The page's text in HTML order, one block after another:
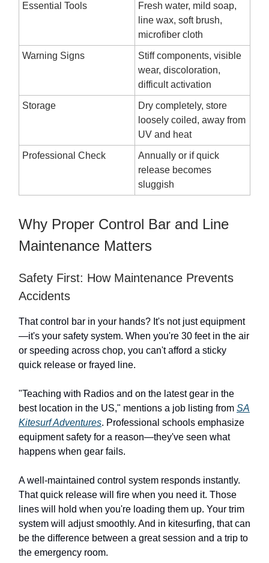
Essential Tools
Fresh water, mild soap,
line wax, soft brush,
microfiber cloth
Warning Signs
Stiff components, visible
wear, discoloration,
difficult activation
Storage
Dry completely, store
loosely coiled, away from
UV and heat
Professional Check
Annually or if quick
release becomes
sluggish
Why Proper Control Bar and Line
Maintenance Matters
Safety First: How Maintenance Prevents
Accidents
That control bar in your hands? It's not just equipment
—it's your safety system. When you're 30 feet in the air
or speeding across chop, you can't afford a sticky
quick release or frayed line.
"Teaching with Radios and on the latest gear in the
best location in the US," mentions a job listing from SA
Kitesurf Adventures. Professional schools emphasize
equipment safety for a reason—they've seen what
happens when gear fails.
A well-maintained control system responds instantly.
That quick release will fire when you need it. Those
lines will hold when you're loading them up. Your trim
system will adjust smoothly. And in kitesurfing, that can
be the difference between a great session and a trip to
the emergency room.